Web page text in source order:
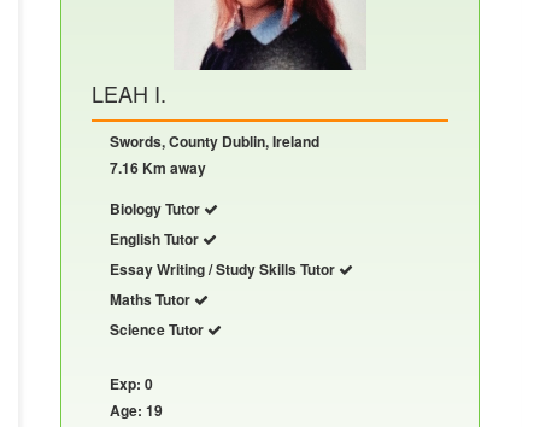
LEAH I.
Swords, County Dublin, Ireland
7.16 Km away
Biology Tutor
English Tutor
Essay Writing / Study Skills Tutor
Maths Tutor
Science Tutor
Exp: 0
Age: 19